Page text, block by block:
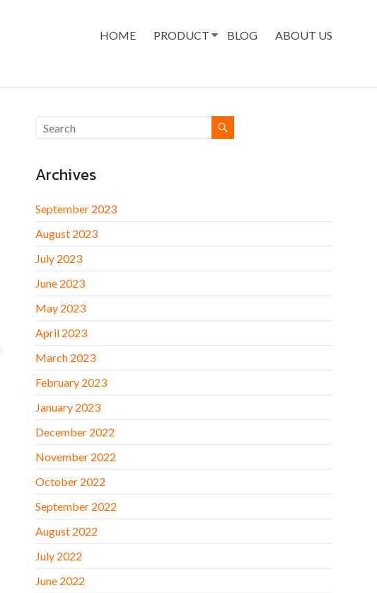
HOME PRODUCT BLOG ABOUT US
Archives
September 2023
August 2023
July 2023
June 2023
May 2023
April 2023
March 2023
February 2023
January 2023
December 2022
November 2022
October 2022
September 2022
August 2022
July 2022
June 2022